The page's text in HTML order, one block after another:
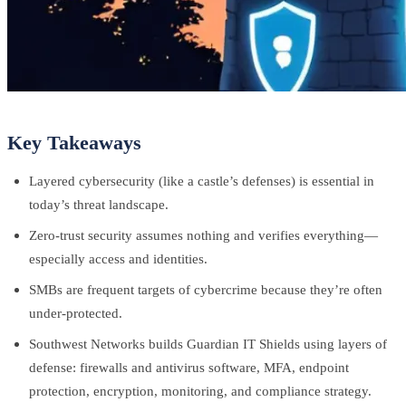
Key Takeaways
Layered cybersecurity (like a castle’s defenses) is essential in
today’s threat landscape.
Zero-trust security assumes nothing and verifies everything—
especially access and identities.
SMBs are frequent targets of cybercrime because they’re often
under-protected.
Southwest Networks builds Guardian IT Shields using layers of
defense: firewalls and antivirus software, MFA, endpoint
protection, encryption, monitoring, and compliance strategy.